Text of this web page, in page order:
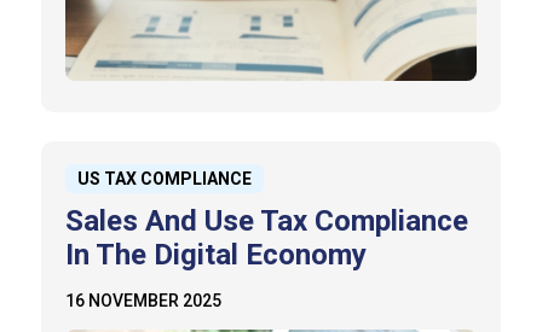
US TAX COMPLIANCE
Sales And Use Tax Compliance
In The Digital Economy
16 NOVEMBER 2025